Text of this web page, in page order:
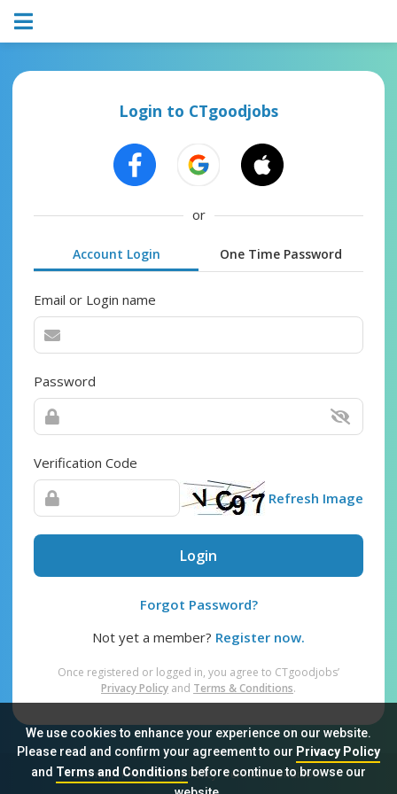
We use cookies to enhance your experience on our website.
Please read and confirm your agreement to our Privacy Policy
and Terms and Conditionsbefore continue to browse our
Login to CTgoodjobs
or
Account Login One Time Password
Email or Login name
Password
Verification Code
Refresh Image
Login
Forgot Password?
Not yet a member? Register now.
Once registered or logged in, you agree to CTgoodjobs’
Privacy Policy and Terms & Conditions.
Sitemap FAQ Privacy Policy Terms & Conditions